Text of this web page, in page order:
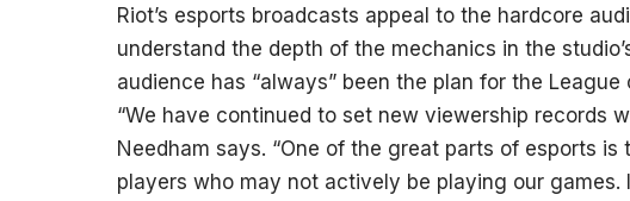
Riot’s esports broadcasts appeal to the hardcore
understand the depth of the mechanics in the
audience has “always” been the plan for the League
“We have continued to set new viewership records
Needham says. “One of the great parts of esports
players who may not actively be playing our games.